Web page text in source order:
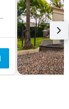
de Arteaga, Mexico